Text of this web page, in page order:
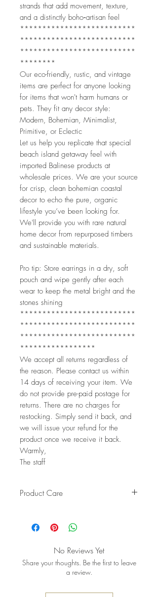
strands that add movement, texture,
and a distinctly boho‑artisan feel
**************************
**************************
**************************
********
Our eco-friendly, rustic, and vintage
items are perfect for anyone looking
for items that won't harm humans or
pets. They fit any decor style:
Modern, Bohemian, Minimalist,
Primitive, or Eclectic
Let us help you replicate that special
beach island getaway feel with
imported Balinese products at
wholesale prices. We are your source
for crisp, clean bohemian coastal
decor to echo the pure, organic
lifestyle you’ve been looking for.
We'll provide you with rare natural
home decor from repurposed timbers
and sustainable materials.
Pro tip: Store earrings in a dry, soft
pouch and wipe gently after each
wear to keep the metal bright and the
stones shining
**************************
**************************
**************************
*****************
We accept all returns regardless of
the reason. Please contact us within
14 days of receiving your item. We
do not provide pre-paid postage for
returns. There are no charges for
restocking. Simply send it back, and
we will issue your refund for the
product once we receive it back.
Warmly,
The staff
Product Care
pouch and wipe gently after each
the stones shiningNo Reviews Yet
Share your thoughts. Be the first to leave
a review.